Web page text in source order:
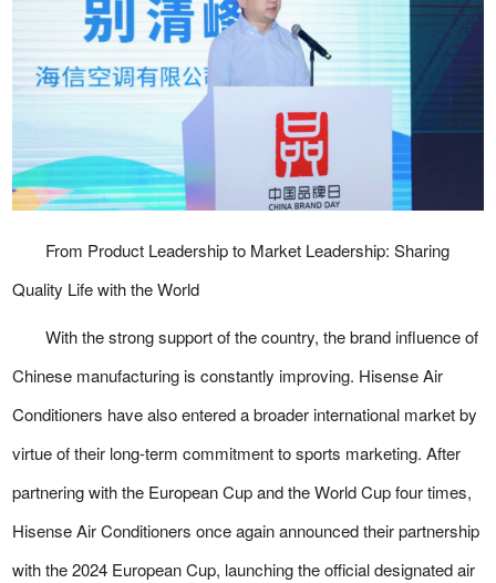
From Product Leadership to Market Leadership: Sharing
Quality Life with the World
With the strong support of the country, the brand influence of
Chinese manufacturing is constantly improving. Hisense Air
Conditioners have also entered a broader international market by
virtue of their long-term commitment to sports marketing. After
partnering with the European Cup and the World Cup four times,
Hisense Air Conditioners once again announced their partnership
with the 2024 European Cup, launching the official designated air